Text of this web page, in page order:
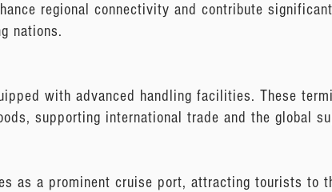
regional connectivity and contribute
nations.
with advanced handling facilities. These
supporting international trade and the global
as a prominent cruise port, attracting tourists to